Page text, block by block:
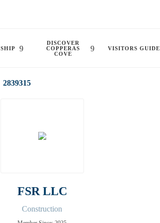
DISCOVER
COPPERAS
COVE
VISITORS GUIDE
2839315
FSR LLC
Construction